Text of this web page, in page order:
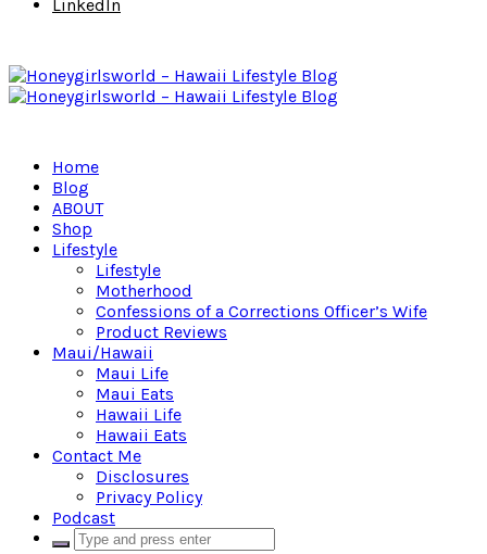
LinkedIn
Home
Blog
ABOUT
Shop
Lifestyle
Lifestyle
Motherhood
Confessions of a Corrections Officer’s Wife
Product Reviews
Maui/Hawaii
Maui Life
Maui Eats
Hawaii Life
Hawaii Eats
Contact Me
Disclosures
Privacy Policy
Podcast